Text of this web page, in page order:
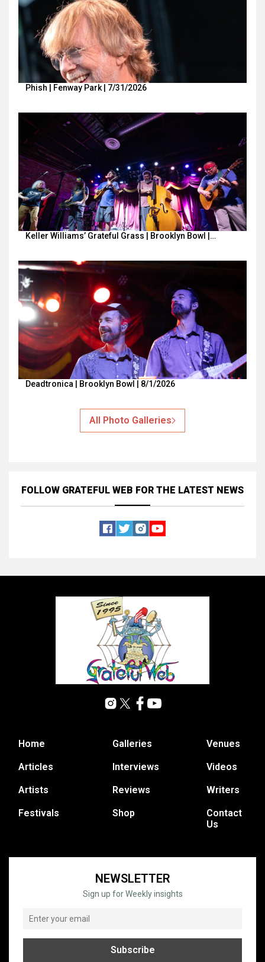
Phish | Fenway Park | 7/31/2026
Keller Williams’ Grateful Grass | Brooklyn Bowl |…
Deadtronica | Brooklyn Bowl | 8/1/2026
All Photo Galleries
FOLLOW GRATEFUL WEB FOR THE LATEST NEWS
Home
Articles
Artists
Festivals
Galleries
Interviews
Reviews
Shop
Venues
Videos
Writers
Contact
Us
NEWSLETTER
Sign up for Weekly insights